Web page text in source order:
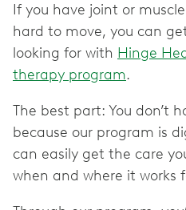
If you have joint or
hard to move, you can
looking for with Hinge
therapy program.
The best part: You don’t
because our program is
can easily get the care
when and where it works